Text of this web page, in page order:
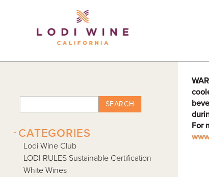
For
SEARCH
CATEGORIES
-
Lodi Wine Club
LODI RULES Sustainable Certification
White Wines